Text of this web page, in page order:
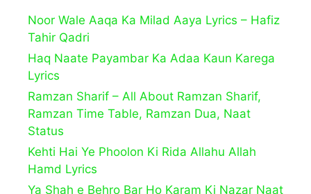
Noor Wale Aaqa Ka Milad Aaya Lyrics – Hafiz
Tahir Qadri
Haq Naate Payambar Ka Adaa Kaun Karega
Lyrics
Ramzan Sharif – All About Ramzan Sharif,
Ramzan Time Table, Ramzan Dua, Naat
Status
Kehti Hai Ye Phoolon Ki Rida Allahu Allah
Hamd Lyrics
Ya Shah e Behro Bar Ho Karam Ki Nazar Naat